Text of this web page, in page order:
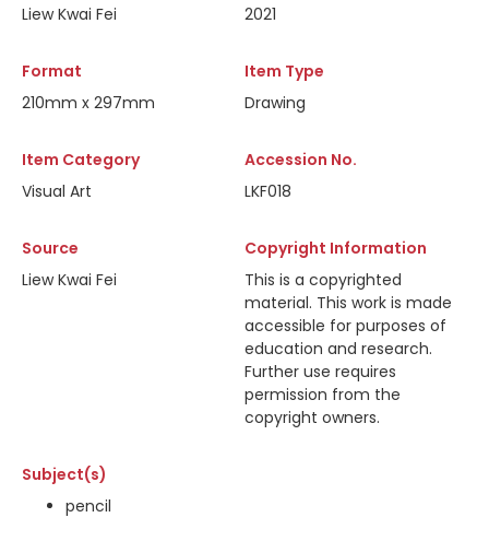
Liew Kwai Fei
2021
Format
210mm x 297mm
Item Type
Drawing
Item Category
Visual Art
Accession No.
LKF018
Source
Liew Kwai Fei
Copyright Information
This is a copyrighted
material. This work is made
accessible for purposes of
education and research.
Further use requires
permission from the
copyright owners.
Subject(s)
pencil